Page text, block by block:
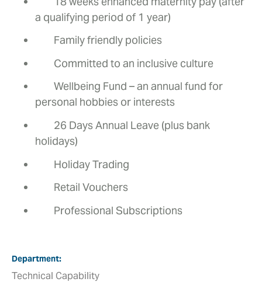
a qualifying period of 1 year)
Family friendly policies
Committed to an inclusive culture
Wellbeing Fund – an annual fund for
personal hobbies or interests
26 Days Annual Leave (plus bank
holidays)
Holiday Trading
Retail Vouchers
Professional Subscriptions
Department
Technical Capability